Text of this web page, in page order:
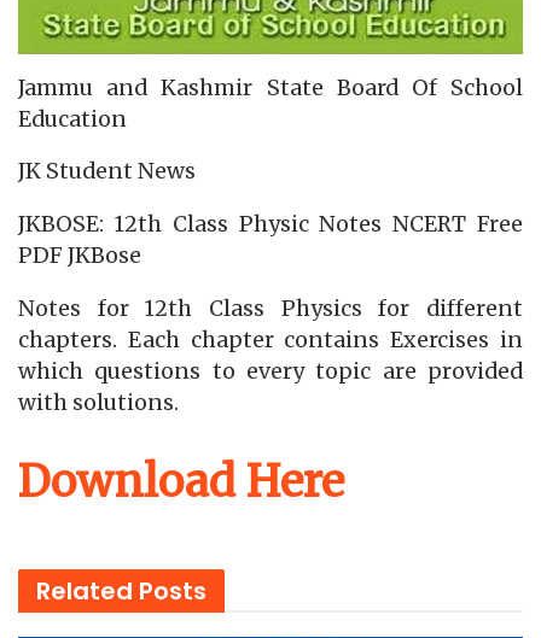
Jammu and Kashmir State Board Of School
Education
JK Student News
JKBOSE: 12th Class Physic Notes NCERT Free
PDF JKBose
Notes for 12th Class Physics for different
chapters. Each chapter contains Exercises in
which questions to every topic are provided
with solutions.
Download Here
Related Posts